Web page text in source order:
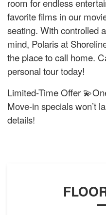
room for endless
favorite films in our
seating. With controlled
mind, Polaris at
the place to call home.
personal tour today!
Limited-Time Offer
Move-in specials won’t
details!